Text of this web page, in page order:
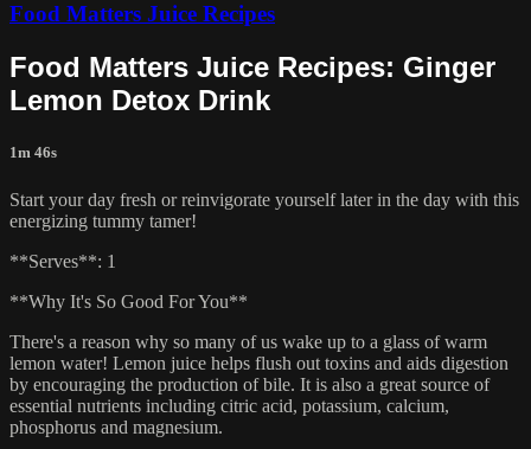
Food Matters Juice Recipes
Food Matters Juice Recipes: Ginger
Lemon Detox Drink
1m 46s
Start your day fresh or reinvigorate yourself later in the day with this
energizing tummy tamer!
**Serves**: 1
**Why It's So Good For You**
There's a reason why so many of us wake up to a glass of warm
lemon water! Lemon juice helps flush out toxins and aids digestion
by encouraging the production of bile. It is also a great source of
essential nutrients including citric acid, potassium, calcium,
phosphorus and magnesium.